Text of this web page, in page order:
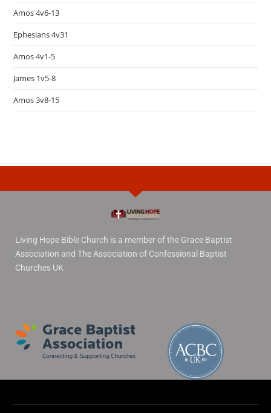
Amos 4v6-13
Ephesians 4v31
Amos 4v1-5
James 1v5-8
Amos 3v8-15
Living Hope Bible Church is a member of the Grace Baptist
Association and The Association of Confessional Baptist
Churches UK